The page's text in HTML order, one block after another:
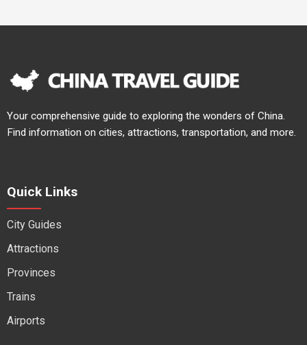
Your comprehensive guide to exploring the wonders of China.
Find information on cities, attractions, transportation, and more.
Quick Links
City Guides
Attractions
Provinces
Trains
Airports